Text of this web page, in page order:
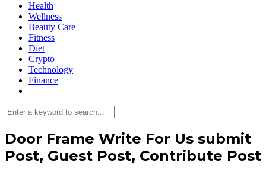
Health
Wellness
Beauty Care
Fitness
Diet
Crypto
Technology
Finance
Door Frame Write For Us submit
Post, Guest Post, Contribute Post